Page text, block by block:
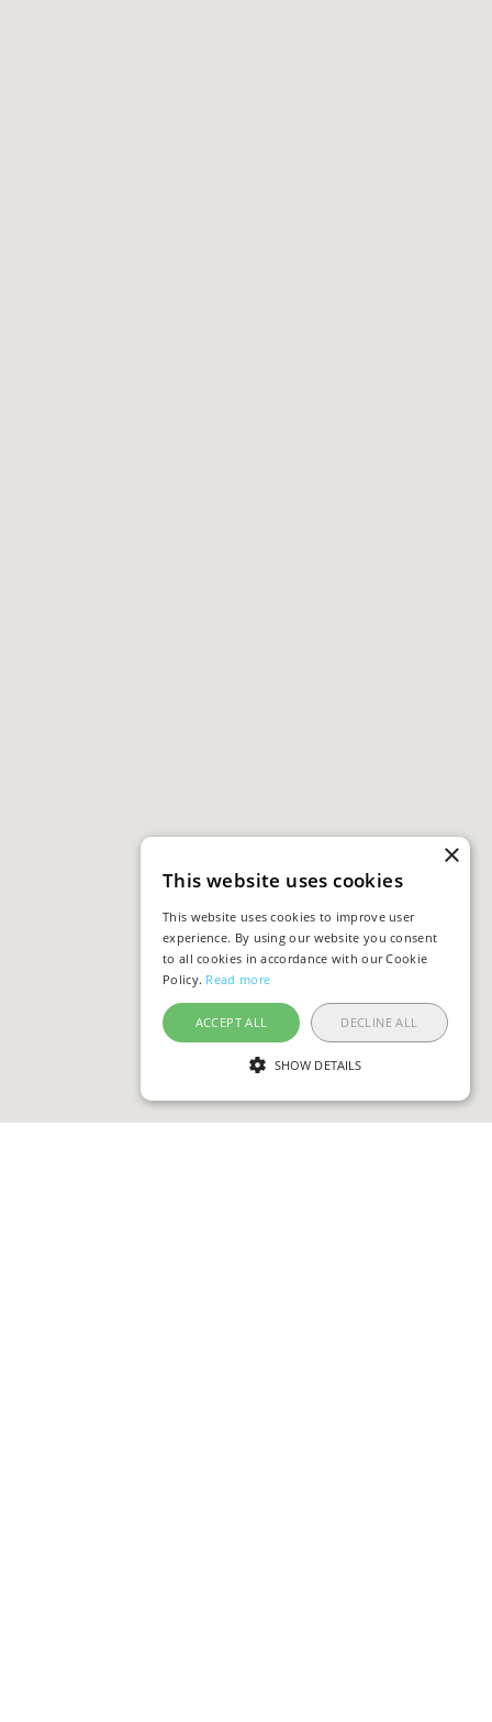
×
This website uses cookies
This website uses cookies to improve user
experience. By using our website you consent
to all cookies in accordance with our Cookie
Policy. Read more
ACCEPT ALL DECLINE ALL
SHOW DETAILS